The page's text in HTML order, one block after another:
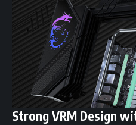
Strong VRM Design